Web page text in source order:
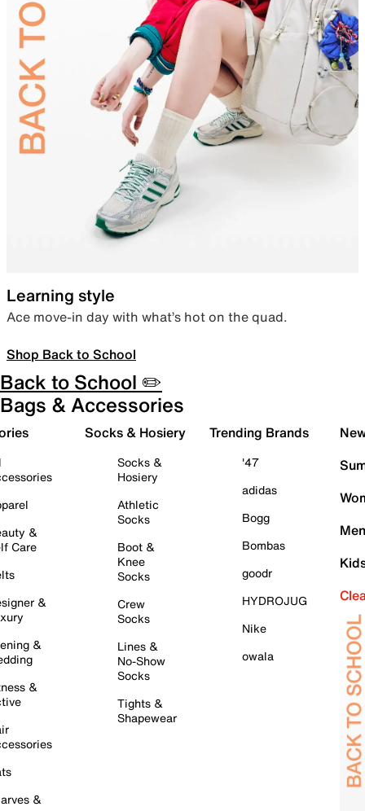
Learning style
Ace move-in day with what’s hot on the quad.
Shop Back to School
Back to School ✏️
Bags & Accessories
&
Care
&
&
&
&
Socks & Hosiery
Socks &
Hosiery
Athletic
Socks
Boot &
Knee
Socks
Crew
Socks
Lines &
No-Show
Socks
Tights &
Shapewear
Trending Brands
'47
adidas
Bogg
Bombas
goodr
HYDROJUG
Nike
owala